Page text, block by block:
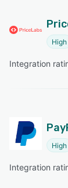
High
Integration
High
Integration